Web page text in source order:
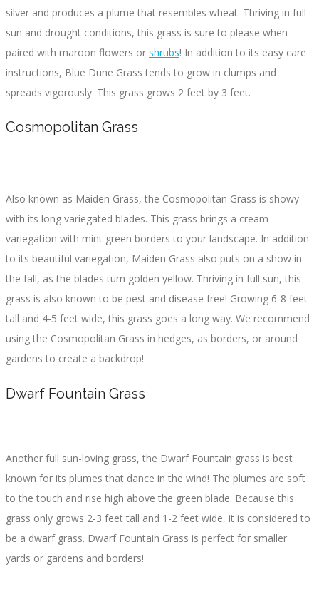
silver and produces a plume that resembles wheat. Thriving in full
sun and drought conditions, this grass is sure to please when
paired with maroon flowers or shrubs! In addition to its easy care
instructions, Blue Dune Grass tends to grow in clumps and
spreads vigorously. This grass grows 2 feet by 3 feet.
Cosmopolitan Grass
Also known as Maiden Grass, the Cosmopolitan Grass is showy
with its long variegated blades. This grass brings a cream
variegation with mint green borders to your landscape. In addition
to its beautiful variegation, Maiden Grass also puts on a show in
the fall, as the blades turn golden yellow. Thriving in full sun, this
grass is also known to be pest and disease free! Growing 6-8 feet
tall and 4-5 feet wide, this grass goes a long way. We recommend
using the Cosmopolitan Grass in hedges, as borders, or around
gardens to create a backdrop!
Dwarf Fountain Grass
Another full sun-loving grass, the Dwarf Fountain grass is best
known for its plumes that dance in the wind! The plumes are soft
to the touch and rise high above the green blade. Because this
grass only grows 2-3 feet tall and 1-2 feet wide, it is considered to
be a dwarf grass. Dwarf Fountain Grass is perfect for smaller
yards or gardens and borders!